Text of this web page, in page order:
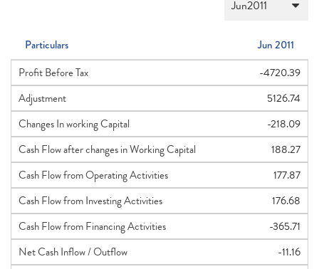
Particulars
Jun 2011
Profit Before Tax
-4720.39
Adjustment
5126.74
Changes In working Capital
-218.09
Cash Flow after changes in Working Capital
188.27
Cash Flow from Operating Activities
177.87
Cash Flow from Investing Activities
176.68
Cash Flow from Financing Activities
-365.71
Net Cash Inflow / Outflow
-11.16